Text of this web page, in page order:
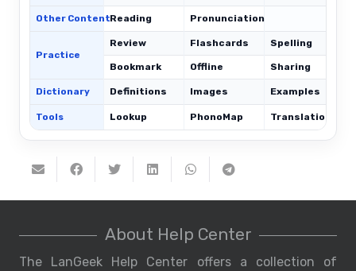
Other ContentReading Pronunciation
Practice
Review Flashcards Spelling
Bookmark Offline Sharing
Dictionary Definitions Images Examples
Tools Lookup PhonoMap Translations
About Help Center
The LanGeek Help Center offers a collection of